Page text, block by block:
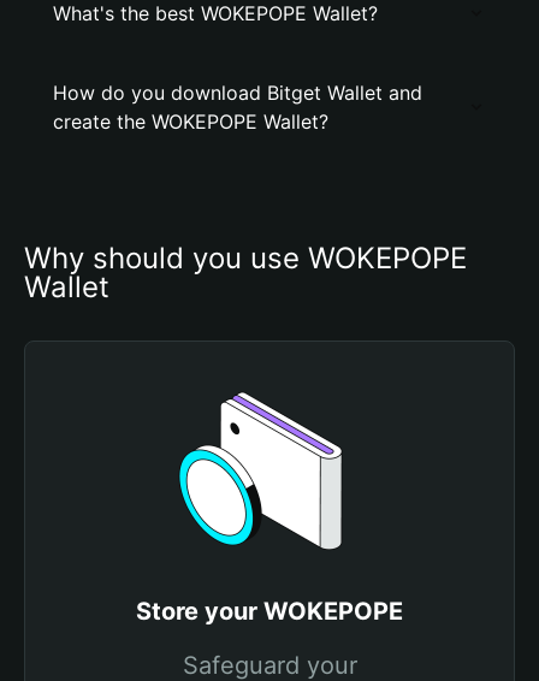
What's the best WOKEPOPE Wallet?
How do you download Bitget Wallet and
create the WOKEPOPE Wallet?
Why should you use WOKEPOPE
Wallet
Store your WOKEPOPE
Safeguard your